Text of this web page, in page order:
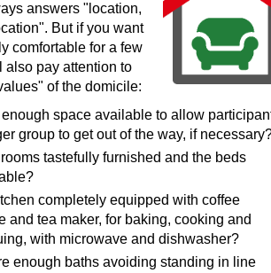
answers "location,
But if you want
comfortable for a few
also pay attention to
of the domicile:
enough space available to allow
group to get out of the way, if
tastefully furnished and the beds
completely equipped with coffee
and tea maker, for baking, cooking and
with microwave and dishwasher?
enough baths avoiding standing in line